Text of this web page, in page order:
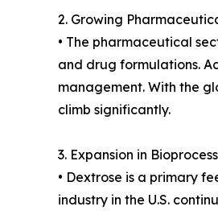
2. Growing
• The pharmaceutical
and drug formulations.
management. With the
climb significantly.
3. Expansion in
• Dextrose is a primary
industry in the U.S.